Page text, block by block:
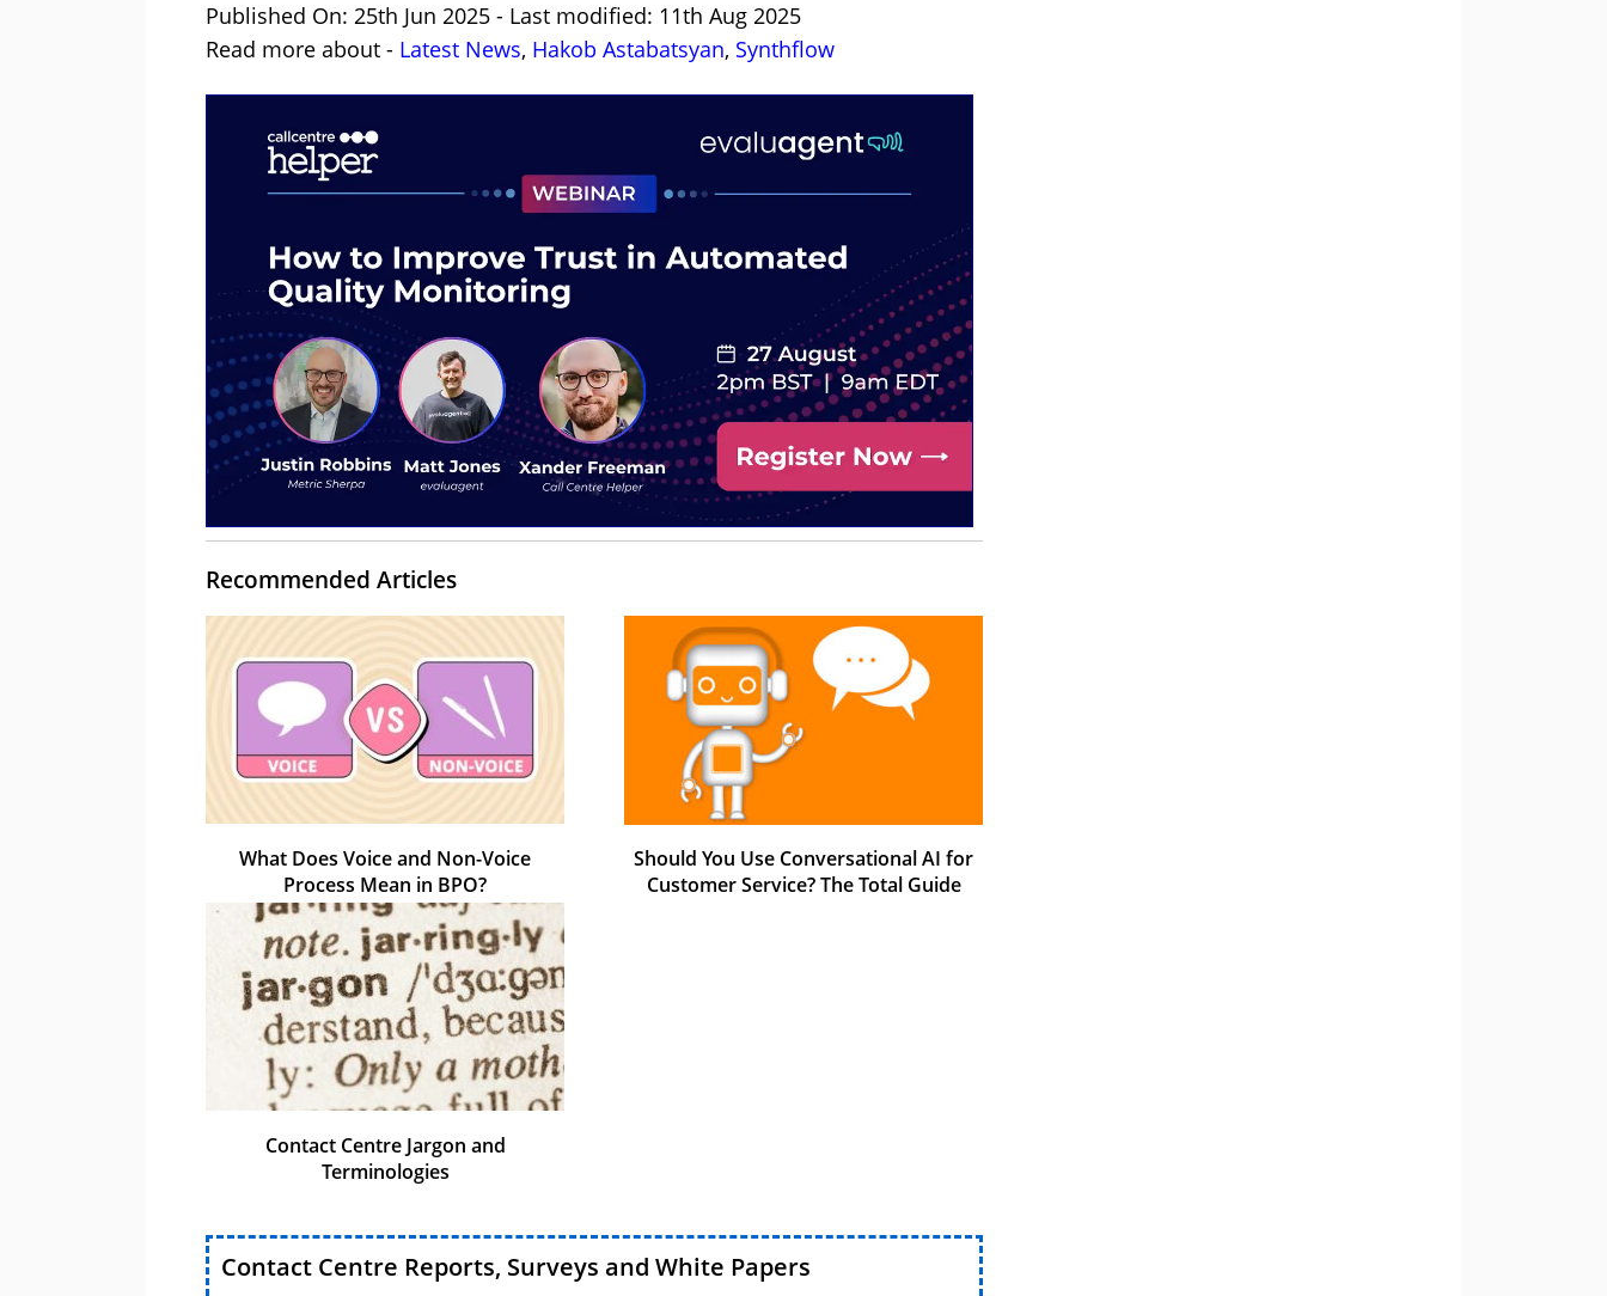
Published On: 25th Jun 2025 - Last modified: 11th Aug 2025
Read more about - Latest News, Hakob Astabatsyan, Synthflow
Recommended Articles
What Does Voice and Non-Voice
Process Mean in BPO?
Should You Use Conversational AI for
Customer Service? The Total Guide
Contact Centre Jargon and
Terminologies
Contact Centre Reports, Surveys and White Papers